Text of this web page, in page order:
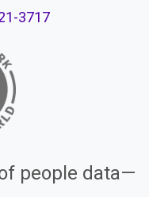
3717
people data—